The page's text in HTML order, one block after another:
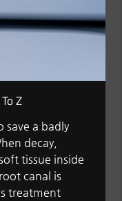
Z
save a badly
decay,
tissue inside
canal is
treatment